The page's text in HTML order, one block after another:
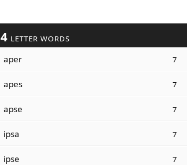
4 LETTER WORDS
aper 7
apes 7
apse 7
ipsa 7
ipse 7